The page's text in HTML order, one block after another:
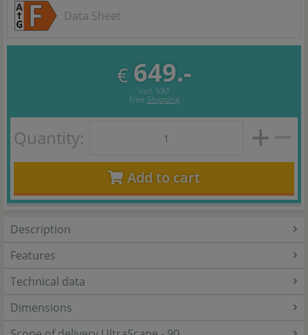
Data Sheet
€ 649.-
incl. VAT
free Shipping
Quantity:
Add to cart
Description
Features
Technical data
Dimensions